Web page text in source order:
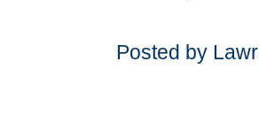
Posted by